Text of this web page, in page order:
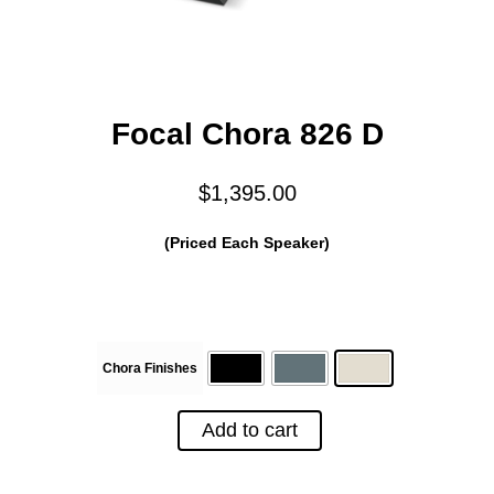
Focal Chora 826 D
$1,395.00
(Priced Each Speaker)
Chora Finishes
Add to cart